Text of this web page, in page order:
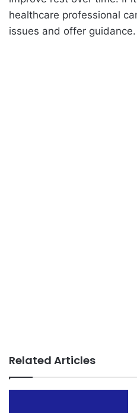
healthcare professional
issues and offer guidance.
Related Articles